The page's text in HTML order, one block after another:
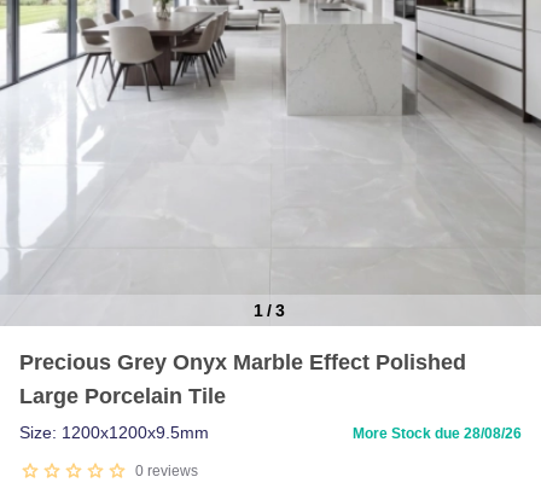
1/3
Precious Grey Onyx Marble Effect Polished
Large Porcelain Tile
0 reviews
Size: 1200x1200x9.5mm More Stock due 28/08/26